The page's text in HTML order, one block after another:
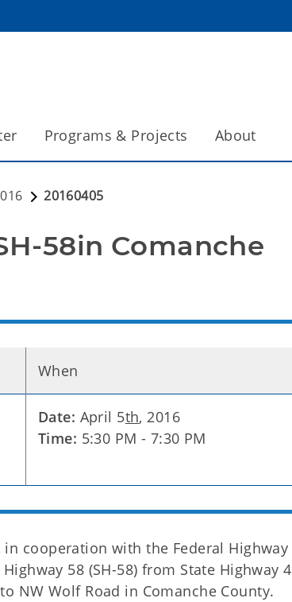
Programs & Projects About
20160405
58in Comanche
When
Date: April 5th, 2016
Time: 5:30 PM - 7:30 PM
cooperation with the Federal Highway
58 (SH-58) from State Highway
NW Wolf Road in Comanche County.